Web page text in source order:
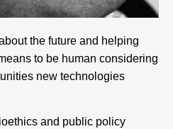
the future and helping
to be human considering
new technologies
and public policy